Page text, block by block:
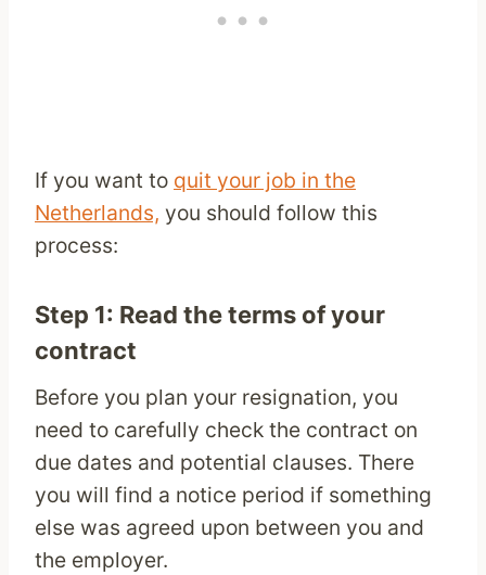
If you want to quit your job in the
Netherlands, you should follow this
process:
Step 1: Read the terms of your
contract
Before you plan your resignation, you
need to carefully check the contract on
due dates and potential clauses. There
you will find a notice period if something
else was agreed upon between you and
the employer.